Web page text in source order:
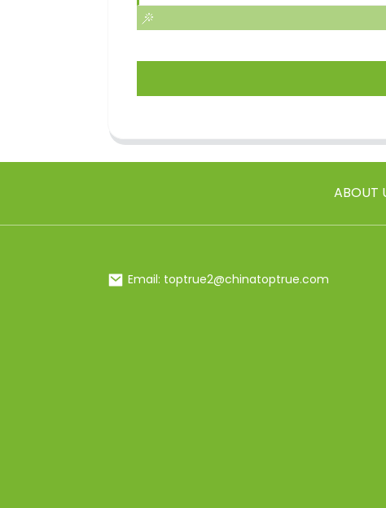
ABOUT
Email: toptrue2@chinatoptrue.com